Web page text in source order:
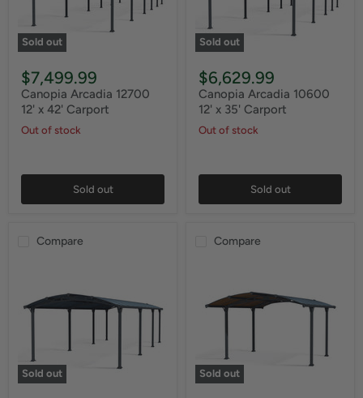
Sold out
$7,499.99
Canopia Arcadia 12700
12' x 42' Carport
Out of stock
Sold out
Sold out
$6,629.99
Canopia Arcadia 10600
12' x 35' Carport
Out of stock
Sold out
Compare
Sold out
Compare
Sold out